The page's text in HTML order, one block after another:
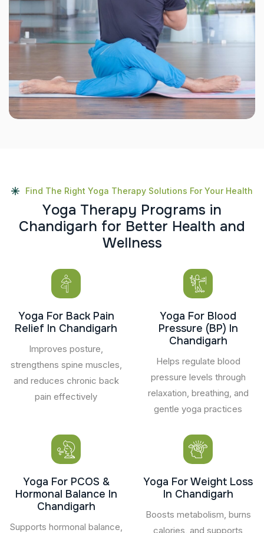
Find The Right Yoga Therapy Solutions For Your Health
Yoga Therapy Programs in
Chandigarh for Better Health and
Wellness
Yoga For Back Pain
Relief In Chandigarh
Improves posture,
strengthens spine muscles,
and reduces chronic back
pain effectively
Yoga For Blood
Pressure (BP) In
Chandigarh
Helps regulate blood
pressure levels through
relaxation, breathing, and
gentle yoga practices
Yoga For PCOS &
Hormonal Balance In
Chandigarh
Supports hormonal balance,
Yoga For Weight Loss
In Chandigarh
Boosts metabolism, burns
calories, and supports